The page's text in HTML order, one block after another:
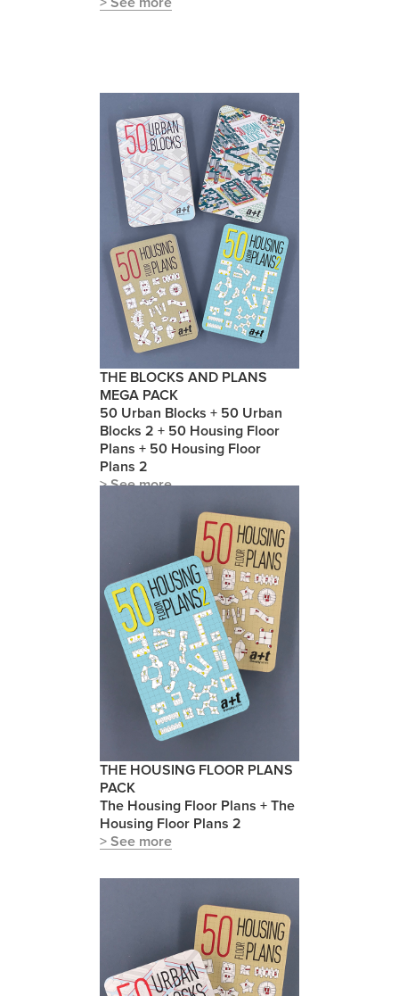
THE BLOCKS AND PLANS
MEGA PACK
50 Urban Blocks + 50 Urban
Blocks 2 + 50 Housing Floor
Plans + 50 Housing Floor
Plans 2
> See more
THE HOUSING FLOOR PLANS
PACK
The Housing Floor Plans + The
Housing Floor Plans 2
> See more